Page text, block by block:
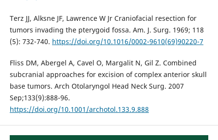
Terz JJ, Alksne JF, Lawrence W Jr Craniofacial resection for
tumors invading the pterygoid fossa. Am. J. Surg. 1969; 118
(5): 732-740. https://doi.org/10.1016/0002-9610(69)90220-7
Fliss DM, Abergel A, Cavel O, Margalit N, Gil Z. Combined
subcranial approaches for excision of complex anterior skull
base tumors. Arch Otolaryngol Head Neck Surg. 2007
Sep;133(9):888-96.
https://doi.org/10.1001/archotol.133.9.888